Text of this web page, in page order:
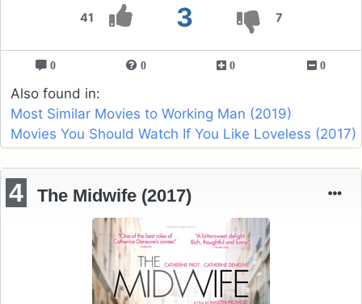
41 3 7
0 0 0 0
Also found in:
Most Similar Movies to Working Man (2019)
Movies You Should Watch If You Like Loveless (2017)
4 The Midwife (2017)